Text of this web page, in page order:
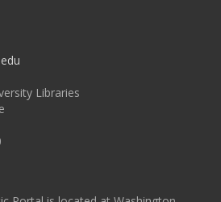
Libraries